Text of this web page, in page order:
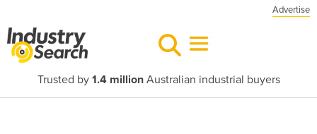
Advertise
Trusted by 1.4 millionAustralian industrial buyers